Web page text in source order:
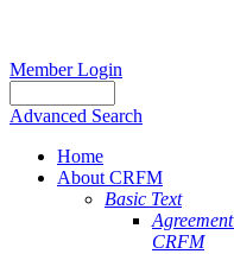
Member Login
Advanced Search
Home
About CRFM
Basic Text
CRFM